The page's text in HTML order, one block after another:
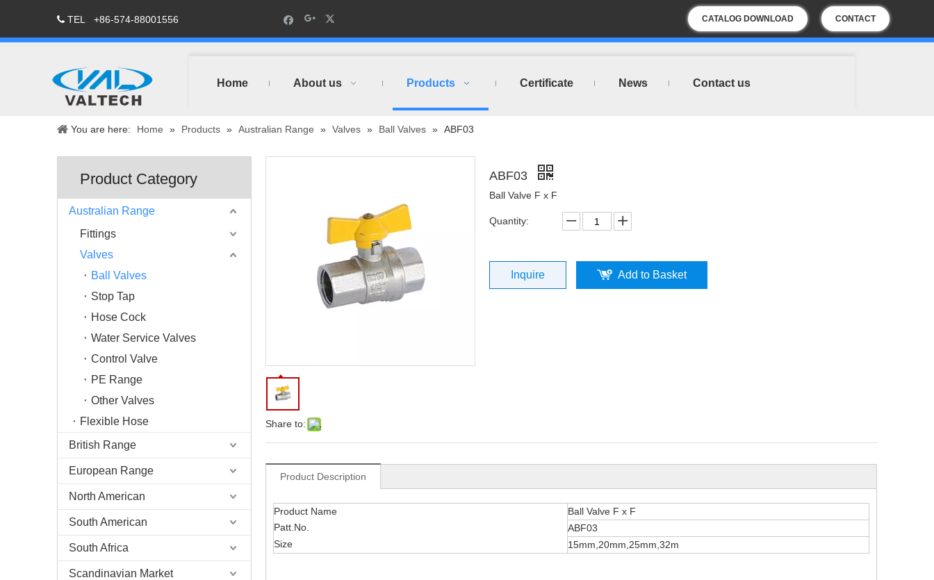
 TEL +86-574-88001556 CATALOG DOWNLOAD CONTACT
US
Home About us Products Certificate News Contact us
You are here: Home » Products » Australian Range » Valves » Ball Valves » ABF03
Product Category
Australian Range
Fittings
Valves
Ball Valves
Stop Tap
Hose Cock
Water Service Valves
Control Valve
PE Range
Other Valves
Flexible Hose
British Range
European Range
North American
South American
South Africa
Scandinavian Market
Share to:
ABF03
Ball Valve F x F
Quantity:
Inquire Add to Basket
Product Description
Product Name
Ball Valve F x F
Patt.No.
ABF03
Size
15mm,20mm,25mm,32m